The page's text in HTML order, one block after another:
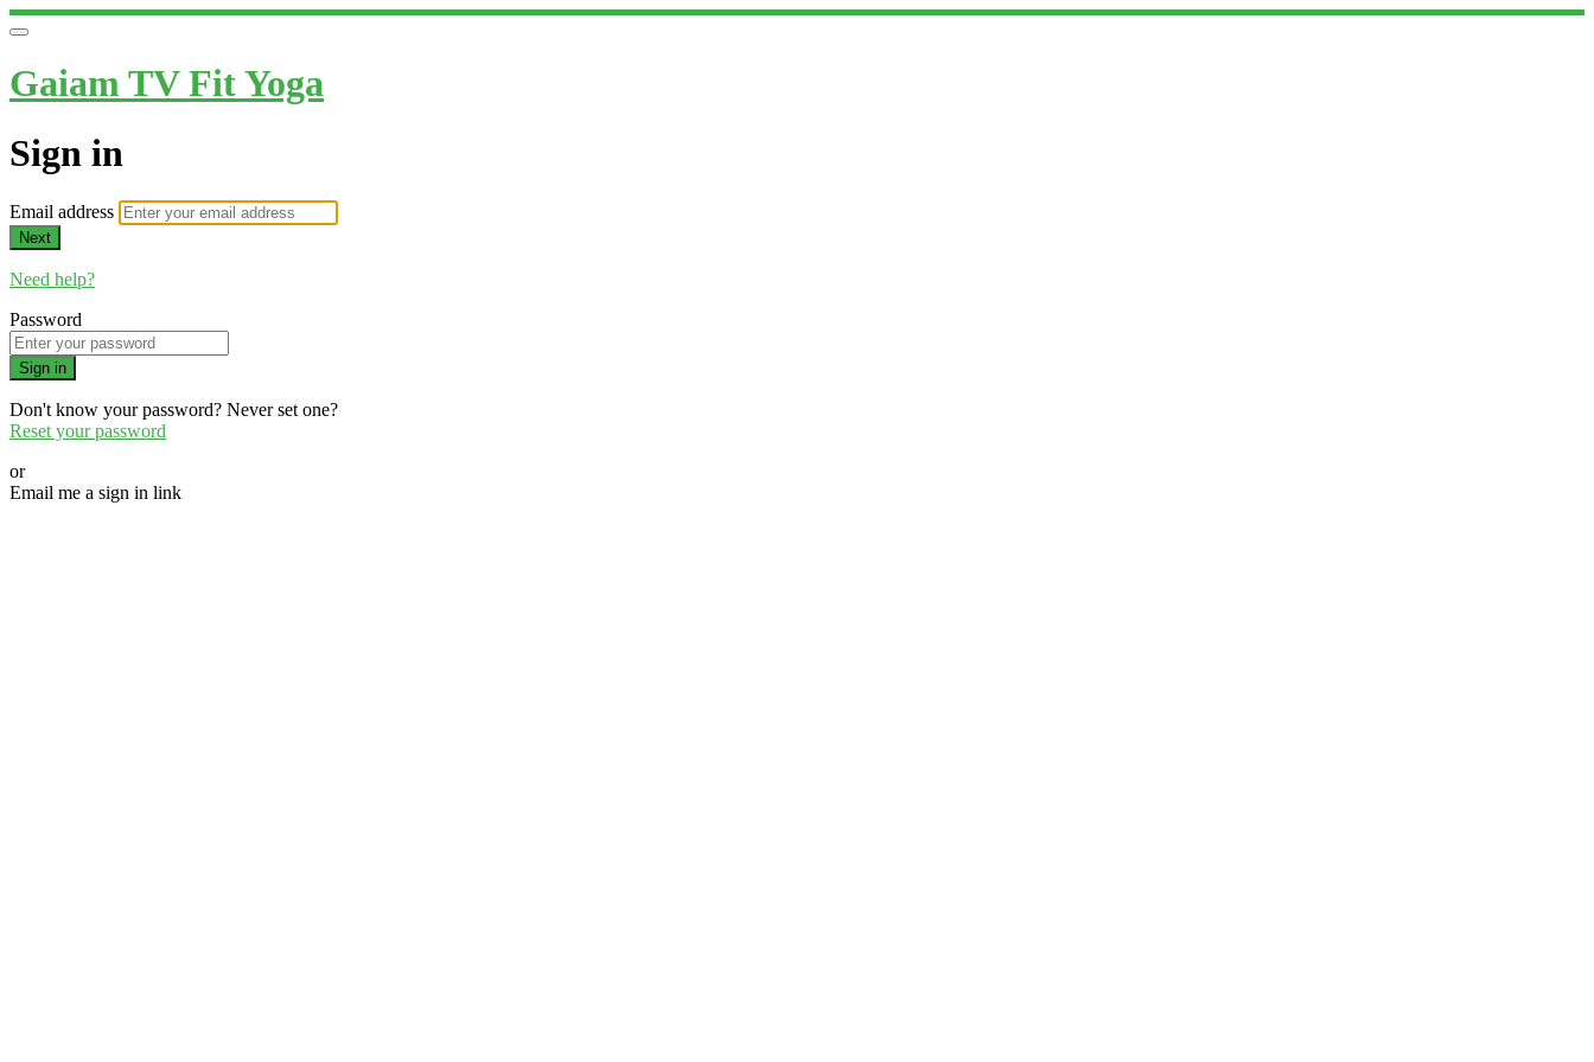
Gaiam TV Fit Yoga
Sign in
Email address
Next
Need help?
Password
Sign in
Don't know your password? Never set one?
Reset your password
or
Email me a sign in link